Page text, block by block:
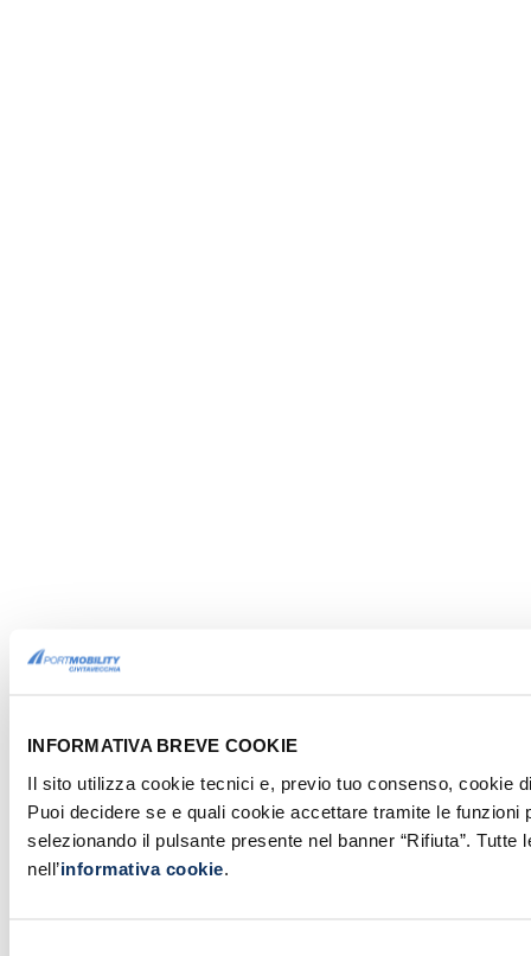
INFORMATIVA BREVE COOKIE
Il sito utilizza cookie tecnici e, previo tuo consenso, cookie
Puoi decidere se e quali cookie accettare tramite le funzioni
selezionando il pulsante presente nel banner “Rifiuta”.
nell’informativa cookie